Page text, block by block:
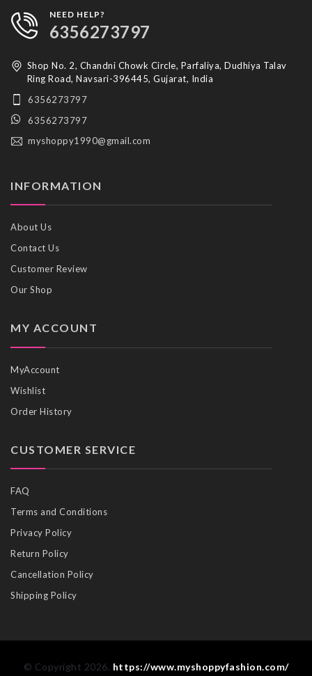
NEED HELP?
6356273797
Shop No. 2, Chandni Chowk Circle, Parfaliya, Dudhiya Talav
Ring Road, Navsari-396445, Gujarat, India
6356273797
6356273797
myshoppy1990@gmail.com
INFORMATION
About Us
Contact Us
Customer Review
Our Shop
MY ACCOUNT
MyAccount
Wishlist
Order History
CUSTOMER SERVICE
FAQ
Terms and Conditions
Privacy Policy
Return Policy
Cancellation Policy
Shipping Policy
© Copyright 2026. https://www.myshoppyfashion.com/